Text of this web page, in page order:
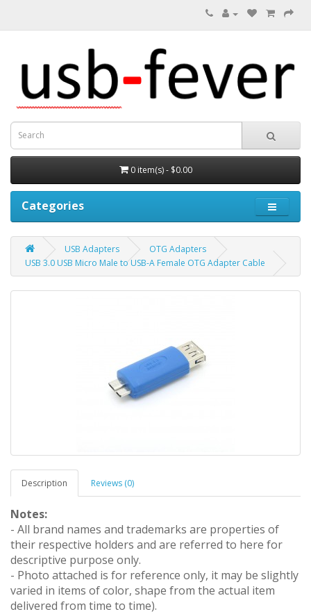
0 item(s) - $0.00
Categories
USB Adapters
OTG Adapters
USB 3.0 USB Micro Male to USB-A Female OTG Adapter Cable
Description Reviews (0)
Notes:
- All brand names and trademarks are properties of
their respective holders and are referred to here for
descriptive purpose only.
- Photo attached is for reference only, it may be slightly
varied in items of color, shape from the actual item
delivered from time to time).